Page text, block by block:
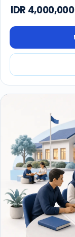
IDR 4,000,000